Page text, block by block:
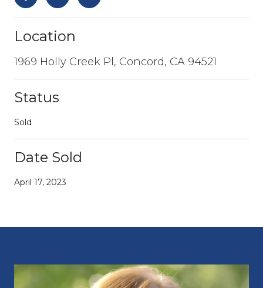
Location
1969 Holly Creek Pl, Concord, CA 94521
Status
Sold
Date Sold
April 17, 2023